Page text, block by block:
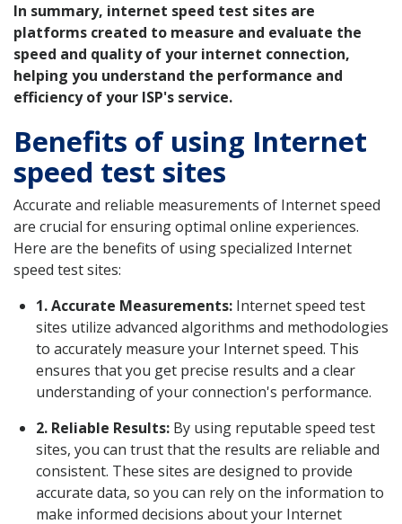
In summary, internet speed test sites are
platforms created to measure and evaluate the
speed and quality of your internet connection,
helping you understand the performance and
efficiency of your ISP's service.
Benefits of using Internet
speed test sites
Accurate and reliable measurements of Internet speed
are crucial for ensuring optimal online experiences.
Here are the benefits of using specialized Internet
speed test sites:
1. Accurate Measurements: Internet speed test
sites utilize advanced algorithms and methodologies
to accurately measure your Internet speed. This
ensures that you get precise results and a clear
understanding of your connection's performance.
2. Reliable Results: By using reputable speed test
sites, you can trust that the results are reliable and
consistent. These sites are designed to provide
accurate data, so you can rely on the information to
make informed decisions about your Internet